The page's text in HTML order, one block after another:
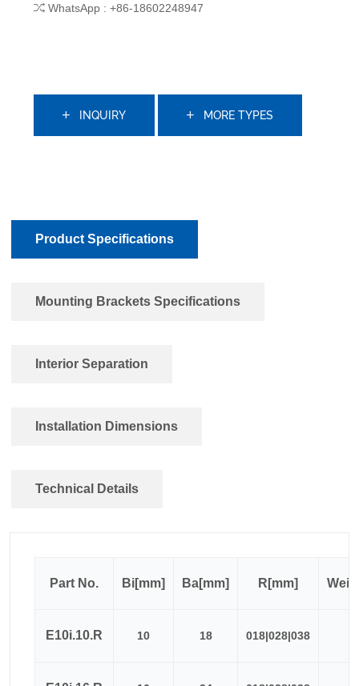
WhatsApp : +86-18602248947
INQUIRY MORE TYPES
Product Specifications
Mounting Brackets Specifications
Interior Separation
Installation Dimensions
Technical Details
Part No. Bi[mm] Ba[mm] R[mm]
E10i.10.R 10 18 018|028|038